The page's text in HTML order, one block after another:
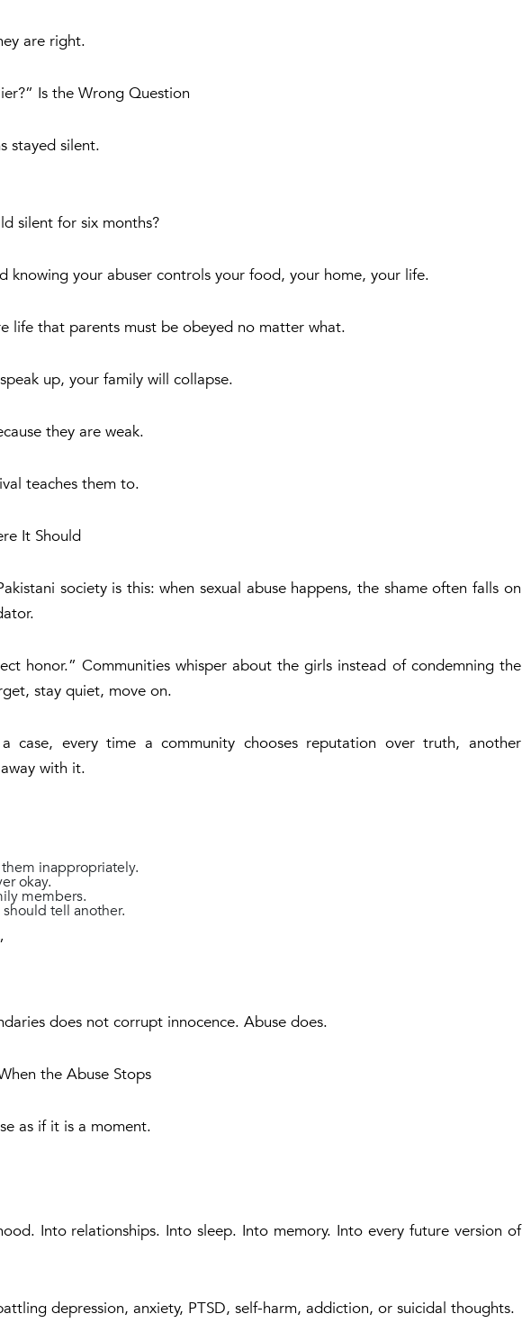
are right.
Is the Wrong Question
stayed silent.
silent for six months?
knowing your abuser controls your food, your home, your life.
life that parents must be obeyed no matter what.
up, your family will collapse.
they are weak.
teaches them to.
It Should
society is this: when sexual abuse happens, the shame often falls on
honor.” Communities whisper about the girls instead of condemning the
stay quiet, move on.
case, every time a community chooses reputation over truth, another
with it.
inappropriately.
okay.
members.
tell another.
does not corrupt innocence. Abuse does.
the Abuse Stops
as if it is a moment.
Into relationships. Into sleep. Into memory. Into every future version of
depression, anxiety, PTSD, self-harm, addiction, or suicidal thoughts.